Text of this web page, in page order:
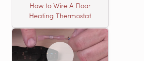
How to Wire A Floor
Heating Thermostat